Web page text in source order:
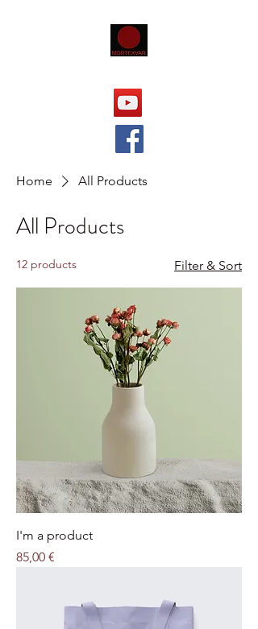
Home All Products
All Products
12 products Filter & Sort
I'm a product
Price
85,00 €